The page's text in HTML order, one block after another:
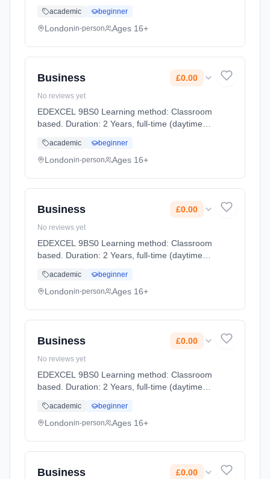
academic beginner
Londonin-person Ages 16+
Business £0.00
No reviews yet
EDEXCEL 9BS0 Learning method: Classroom
based. Duration: 2 Years, full-time (daytime).
academic beginner
Londonin-person Ages 16+
Business £0.00
No reviews yet
EDEXCEL 9BS0 Learning method: Classroom
based. Duration: 2 Years, full-time (daytime).
academic beginner
Londonin-person Ages 16+
Business £0.00
No reviews yet
EDEXCEL 9BS0 Learning method: Classroom
based. Duration: 2 Years, full-time (daytime).
academic beginner
Londonin-person Ages 16+
Business £0.00